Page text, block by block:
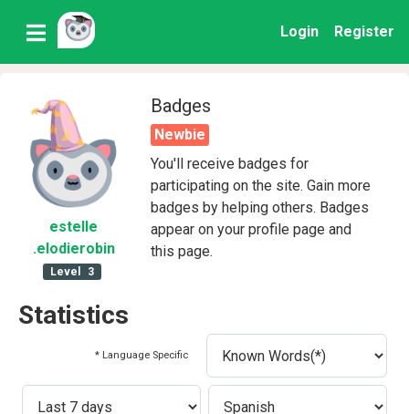
Login Register
estelle
.elodierobin
Level 3
Badges
Newbie
You'll receive badges for
participating on the site. Gain more
badges by helping others. Badges
appear on your profile page and
this page.
Statistics
* Language Specific